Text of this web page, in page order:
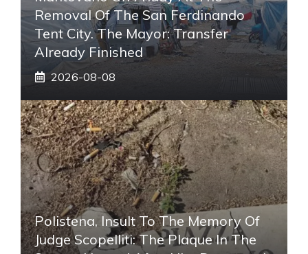
Removal Of The San Ferdinando
Tent City. The Mayor: Transfer
Already Finished
2026-08-08
Polistena, Insult To The Memory Of
Judge Scopelliti: The Plaque In The